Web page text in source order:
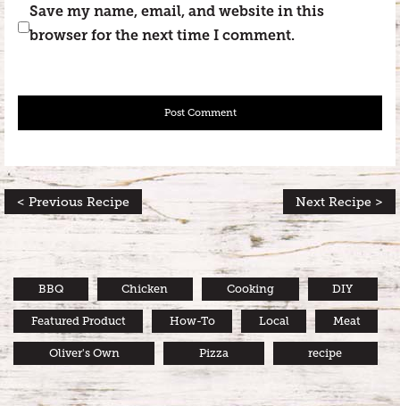
Save my name, email, and website in this
browser for the next time I comment.
< Previous Recipe Next Recipe >
BBQ Chicken Cooking DIY
Featured Product How-To Local Meat
Oliver's Own Pizza recipe